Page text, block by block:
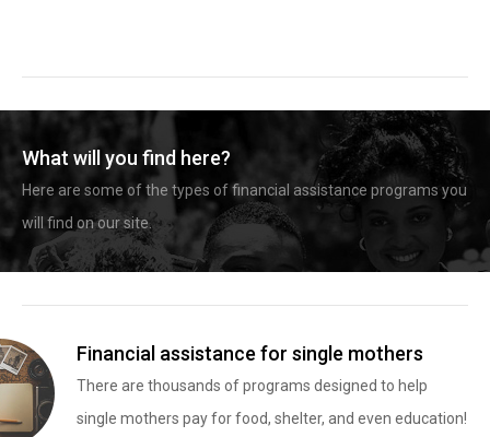
What will you find here?
Here are some of the types of financial assistance programs you
will find on our site.
Financial assistance for single mothers
There are thousands of programs designed to help
single mothers pay for food, shelter, and even education!